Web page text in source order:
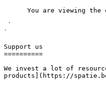
`
Support us
==========
We invest a lot of
products](https://